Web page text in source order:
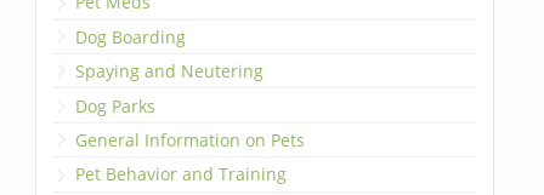
Dog Boarding
Spaying and Neutering
Dog Parks
General Information on Pets
Pet Behavior and Training